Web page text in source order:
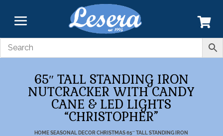
65″ TALL STANDING IRON
NUTCRACKER WITH CANDY
CANE & LED LIGHTS
“CHRISTOPHER”
HOME SEASONAL DECOR CHRISTMAS 65″ TALL STANDING IRON